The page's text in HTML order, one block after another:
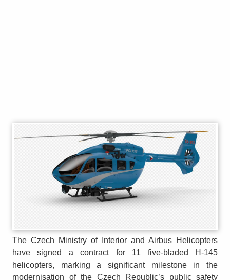
The Czech Ministry of Interior and Airbus Helicopters
have signed a contract for 11 five-bladed H-145
helicopters, marking a significant milestone in the
modernisation of the Czech Republic’s public safety